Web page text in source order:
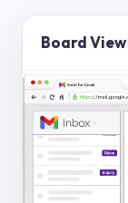
Board View